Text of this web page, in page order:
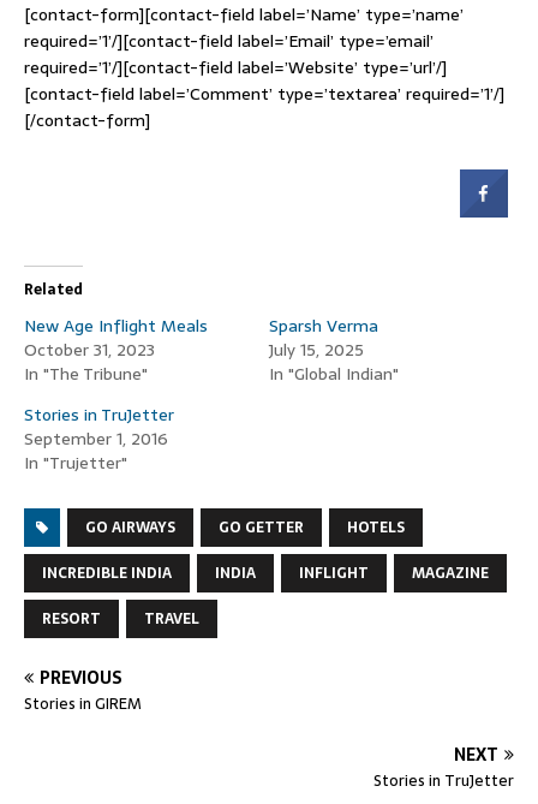
[contact-form][contact-field label=’Name’ type=’name’
required=’1’/][contact-field label=’Email’ type=’email’
required=’1’/][contact-field label=’Website’ type=’url’/]
[contact-field label=’Comment’ type=’textarea’ required=’1’/]
[/contact-form]
Related
New Age Inflight Meals
October 31, 2023
In "The Tribune"
Sparsh Verma
July 15, 2025
In "Global Indian"
Stories in TruJetter
September 1, 2016
In "Trujetter"
GO AIRWAYS GO GETTER
HOTELS
INCREDIBLE INDIA
INDIA INFLIGHT
MAGAZINE
RESORT
TRAVEL
PREVIOUS
Stories in GIREM
NEXT
Stories in TruJetter